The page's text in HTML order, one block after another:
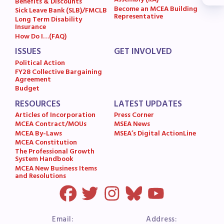
MSEA News
MSEA’s Digital ActionLine
Sick Leave Bank (SLB)/FMCLB
Long Term Disability
Insurance
How Do I…(FAQ)
Become an MCEA Building
Representative
ISSUES
Political Action
FY28 Collective Bargaining
Agreement
Budget
GET INVOLVED
RESOURCES
Articles of Incorporation
MCEA Contract/MOUs
MCEA By-Laws
MCEA Constitution
The Professional Growth
System Handbook
MCEA New Business Items
and Resolutions
LATEST UPDATES
Press Corner
MSEA News
MSEA’s Digital ActionLine
Email: Address: